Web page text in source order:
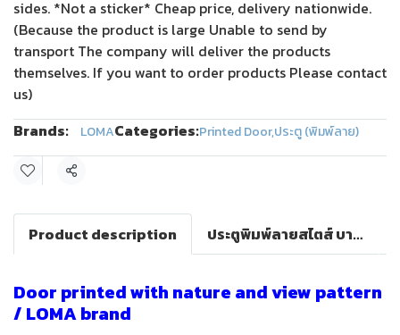
sides. *Not a sticker* Cheap price, delivery nationwide.
(Because the product is large Unable to send by
transport The company will deliver the products
themselves. If you want to order products Please contact
us)
Brands:
LOMACategories:Printed Door,ประตู (พิมพ์ลาย)
Share
Product description ประตูพิมพ์ลายสไตส์ บาร็อค(LOMA DOOR)
Door printed with nature and view pattern
/ LOMA brand